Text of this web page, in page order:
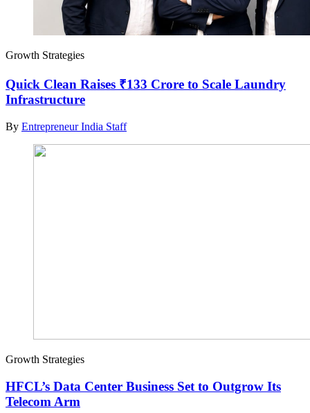
Growth Strategies
Quick Clean Raises ₹133 Crore to Scale Laundry
Infrastructure
By Entrepreneur India Staff
Growth Strategies
HFCL’s Data Center Business Set to Outgrow Its
Telecom Arm